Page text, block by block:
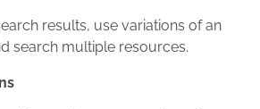
results, use variations of an
search multiple resources.